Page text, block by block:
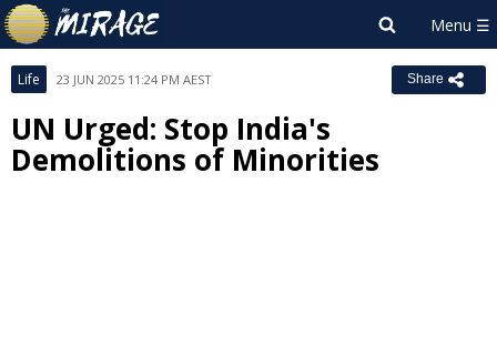
Life 23 JUN 2025 11:24 PM AEST Share
UN Urged: Stop India's
Demolitions of Minorities